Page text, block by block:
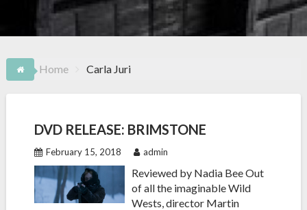
Home Carla Juri
DVD RELEASE: BRIMSTONE
February 15, 2018 admin
Reviewed by Nadia Bee Out
of all the imaginable Wild
Wests, director Martin